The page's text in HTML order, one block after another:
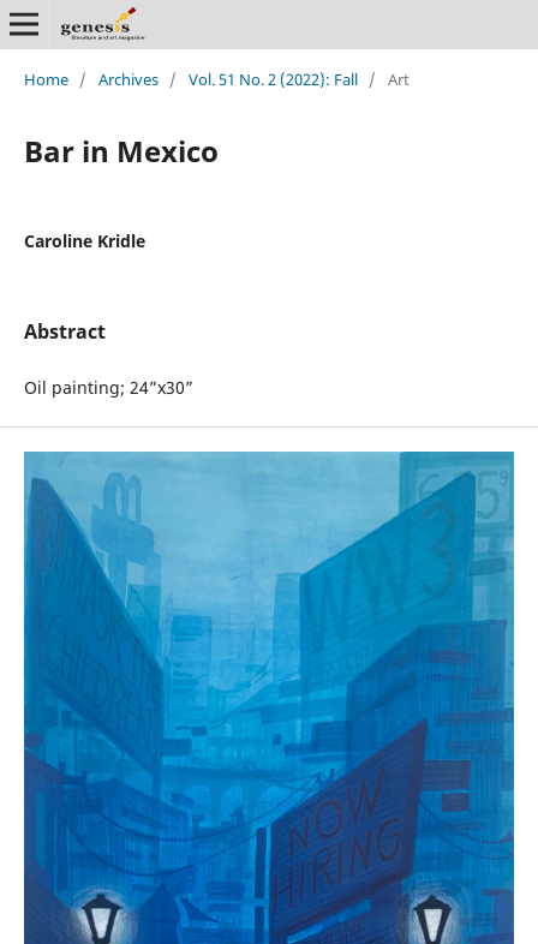
Home / Archives / Vol. 51 No. 2 (2022): Fall / Art
Bar in Mexico
Caroline Kridle
Abstract
Oil painting; 24”x30”